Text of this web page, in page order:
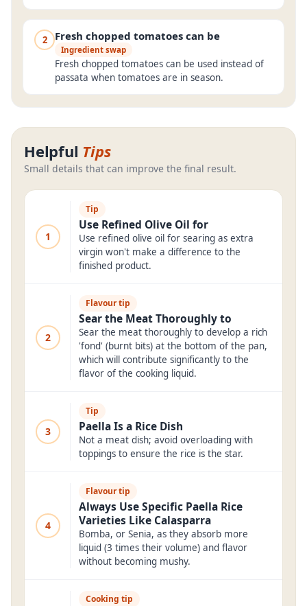
2 Fresh chopped tomatoes can be
Ingredient swap
Fresh chopped tomatoes can be used instead of
passata when tomatoes are in season.
Helpful Tips
Small details that can improve the final result.
1
Tip
Use Refined Olive Oil for
Use refined olive oil for searing as extra
virgin won't make a difference to the
finished product.
2
Flavour tip
Sear the Meat Thoroughly to
Sear the meat thoroughly to develop a rich
'fond' (burnt bits) at the bottom of the pan,
which will contribute significantly to the
flavor of the cooking liquid.
3
Tip
Paella Is a Rice Dish
Not a meat dish; avoid overloading with
toppings to ensure the rice is the star.
4
Flavour tip
Always Use Specific Paella Rice
Varieties Like Calasparra
Bomba, or Senia, as they absorb more
liquid (3 times their volume) and flavor
without becoming mushy.
Cooking tip